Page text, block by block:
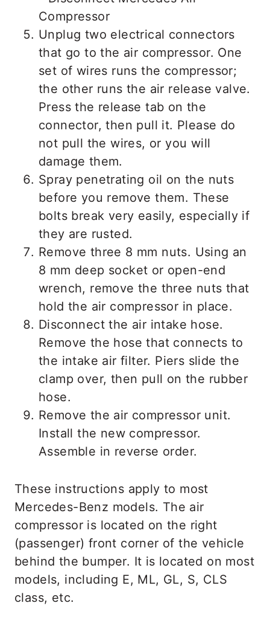
Unplug two electrical connectors
that go to the air compressor. One
set of wires runs the compressor;
the other runs the air release valve.
Press the release tab on the
connector, then pull it. Please do
not pull the wires, or you will
damage them.
Spray penetrating oil on the nuts
before you remove them. These
bolts break very easily, especially if
they are rusted.
Remove three 8 mm nuts. Using an
8 mm deep socket or open-end
wrench, remove the three nuts that
hold the air compressor in place.
Disconnect the air intake hose.
Remove the hose that connects to
the intake air filter. Piers slide the
clamp over, then pull on the rubber
hose.
Remove the air compressor unit.
Install the new compressor.
Assemble in reverse order.
These instructions apply to most
Mercedes-Benz models. The air
compressor is located on the right
(passenger) front corner of the vehicle
behind the bumper. It is located on most
models, including E, ML, GL, S, CLS
class, etc.